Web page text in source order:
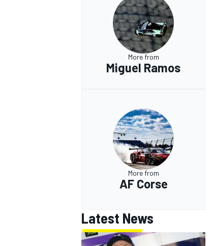
More from
Miguel Ramos
More from
AF Corse
Latest News